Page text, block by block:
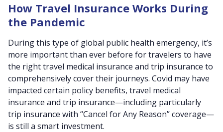
How Travel Insurance Works During
the Pandemic
During this type of global public health emergency, it’s
more important than ever before for travelers to have
the right travel medical insurance and trip insurance to
comprehensively cover their journeys. Covid may have
impacted certain policy benefits, travel medical
insurance and trip insurance—including particularly
trip insurance with “Cancel for Any Reason” coverage—
is still a smart investment.